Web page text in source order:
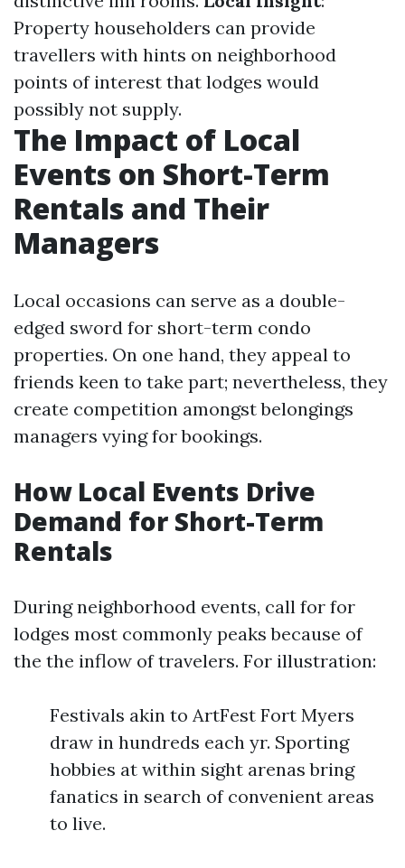
Property householders can provide
travellers with hints on neighborhood
points of interest that lodges would
possibly not supply.
The Impact of Local
Events on Short-Term
Rentals and Their
Managers
Local occasions can serve as a double-
edged sword for short-term condo
properties. On one hand, they appeal to
friends keen to take part; nevertheless, they
create competition amongst belongings
managers vying for bookings.
How Local Events Drive
Demand for Short-Term
Rentals
During neighborhood events, call for for
lodges most commonly peaks because of
the the inflow of travelers. For illustration:
Festivals akin to ArtFest Fort Myers
draw in hundreds each yr. Sporting
hobbies at within sight arenas bring
fanatics in search of convenient areas
to live.